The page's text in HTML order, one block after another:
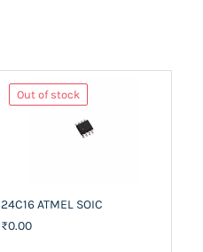
Out of stock
24C16 ATMEL SOIC
₹0.00